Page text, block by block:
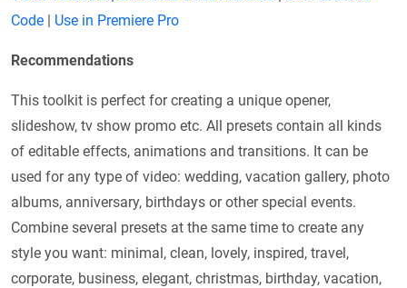
Code | Use in Premiere Pro
Recommendations
This toolkit is perfect for creating a unique opener,
slideshow, tv show promo etc. All presets contain all kinds
of editable effects, animations and transitions. It can be
used for any type of video: wedding, vacation gallery, photo
albums, anniversary, birthdays or other special events.
Combine several presets at the same time to create any
style you want: minimal, clean, lovely, inspired, travel,
corporate, business, elegant, christmas, birthday, vacation,